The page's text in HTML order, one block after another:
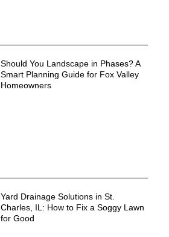
Should You Landscape in Phases? A
Smart Planning Guide for Fox Valley
Homeowners
Yard Drainage Solutions in St.
Charles, IL: How to Fix a Soggy Lawn
for Good